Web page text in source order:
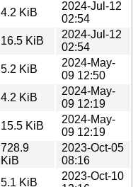
4.2 KiB
2024-Jul-12
02:54
16.5 KiB
2024-Jul-12
02:54
5.2 KiB
2024-May-
09 12:50
4.2 KiB
2024-May-
09 12:19
15.5 KiB
2024-May-
09 12:19
728.9
KiB
2023-Oct-05
08:16
5.1 KiB
2023-Oct-10